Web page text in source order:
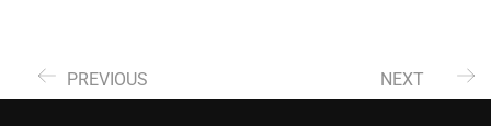
PREVIOUS NEXT